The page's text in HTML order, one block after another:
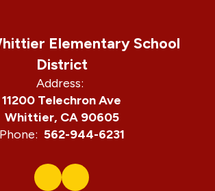
Elementary School
District
Address:
11200 Telechron Ave
Whittier, CA 90605
Phone: 562-944-6231